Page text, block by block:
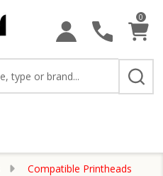
0
Compatible Printheads